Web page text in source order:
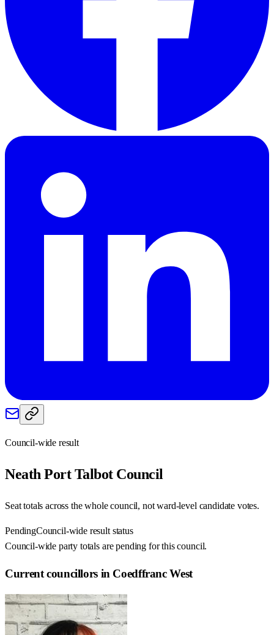
Council-wide result
Neath Port TalbotCouncil
Seat totals across the whole council, not ward-level candidate votes.
PendingCouncil-wide result status
Council-wide party totals are pending for this council.
Current councillors in Coedffranc West